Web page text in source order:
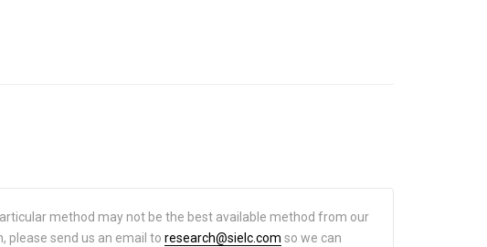
method may not be the best available method from our
please send us an email to research@sielc.com so we can